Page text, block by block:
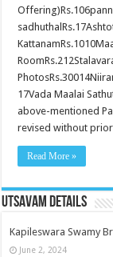
17Vada Maalai
above-mentioned
revised without
Read More »
Utsavam Details
Kapileswara Swamy
June 2, 2024